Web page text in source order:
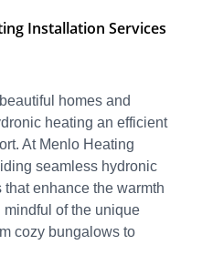
Installation Services
homes and
heating an efficient
At Menlo Heating
seamless hydronic
enhance the warmth
of the unique
cozy bungalows to